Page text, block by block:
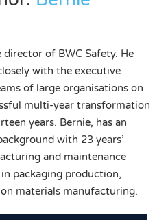
director of BWC Safety. He
with the executive
of large organisations on
multi-year transformation
years. Bernie, has an
with 23 years’
and maintenance
packaging production,
materials manufacturing.